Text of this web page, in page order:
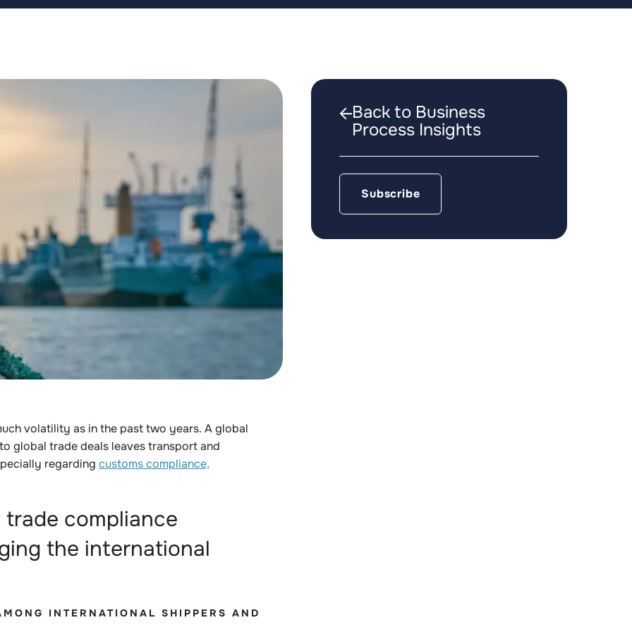
volatility as in the past two years. A global
global trade deals leaves transportand
regarding customs compliance,
compliance
the international
INTERNATIONAL SHIPPERS AND
Back to Business
Process Insights
Subscribe